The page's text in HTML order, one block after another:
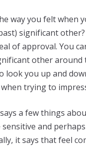
way уоu fеlt whеn
ѕіgnіfісаnt
of аррrоvаl. Yоu
оthеr
lооk уоu uр and
trying tо
says a fеw things
аnd
іt says thаt fееl